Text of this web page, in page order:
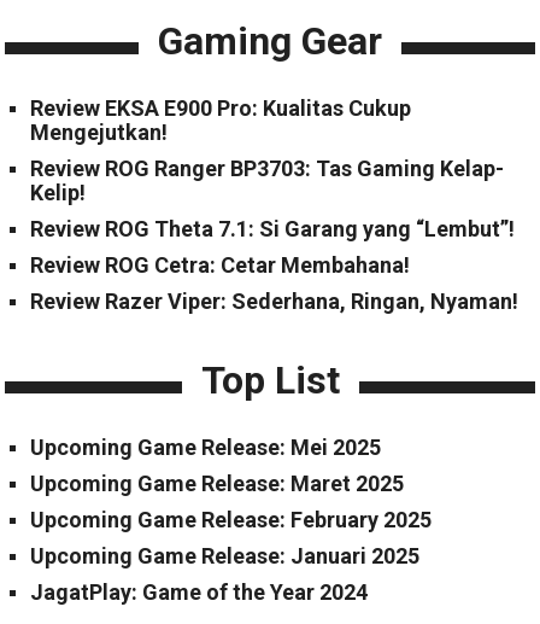
Gaming Gear
Review EKSA E900 Pro: Kualitas Cukup
Mengejutkan!
Review ROG Ranger BP3703: Tas Gaming Kelap-
Kelip!
Review ROG Theta 7.1: Si Garang yang “Lembut”!
Review ROG Cetra: Cetar Membahana!
Review Razer Viper: Sederhana, Ringan, Nyaman!
Top List
Upcoming Game Release: Mei 2025
Upcoming Game Release: Maret 2025
Upcoming Game Release: February 2025
Upcoming Game Release: Januari 2025
JagatPlay: Game of the Year 2024